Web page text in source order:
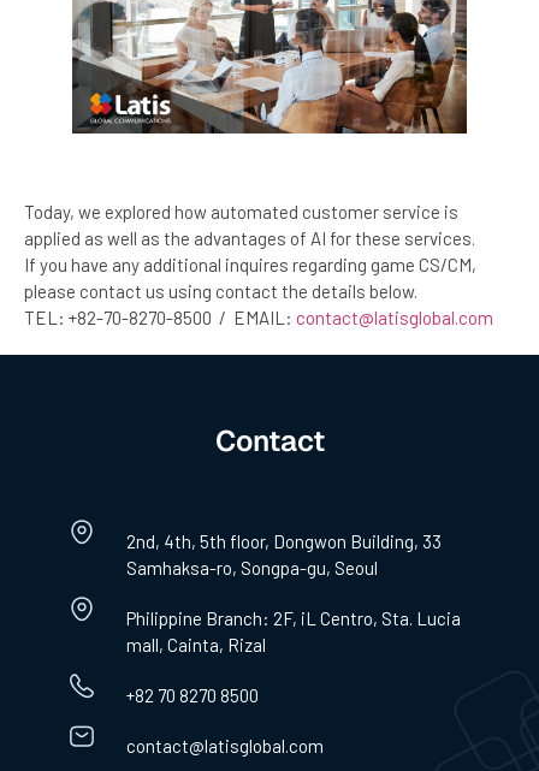
Today, we explored how automated customer service is
applied as well as the advantages of AI for these services.
If you have any additional inquires regarding game CS/CM,
please contact us using contact the details below.
TEL: +82-70-8270-8500 / EMAIL: contact@latisglobal.com
Contact
2nd, 4th, 5th floor, Dongwon Building, 33
Samhaksa-ro, Songpa-gu, Seoul
Philippine Branch: 2F, iL Centro, Sta. Lucia
mall, Cainta, Rizal
+82 70 8270 8500
contact@latisglobal.com